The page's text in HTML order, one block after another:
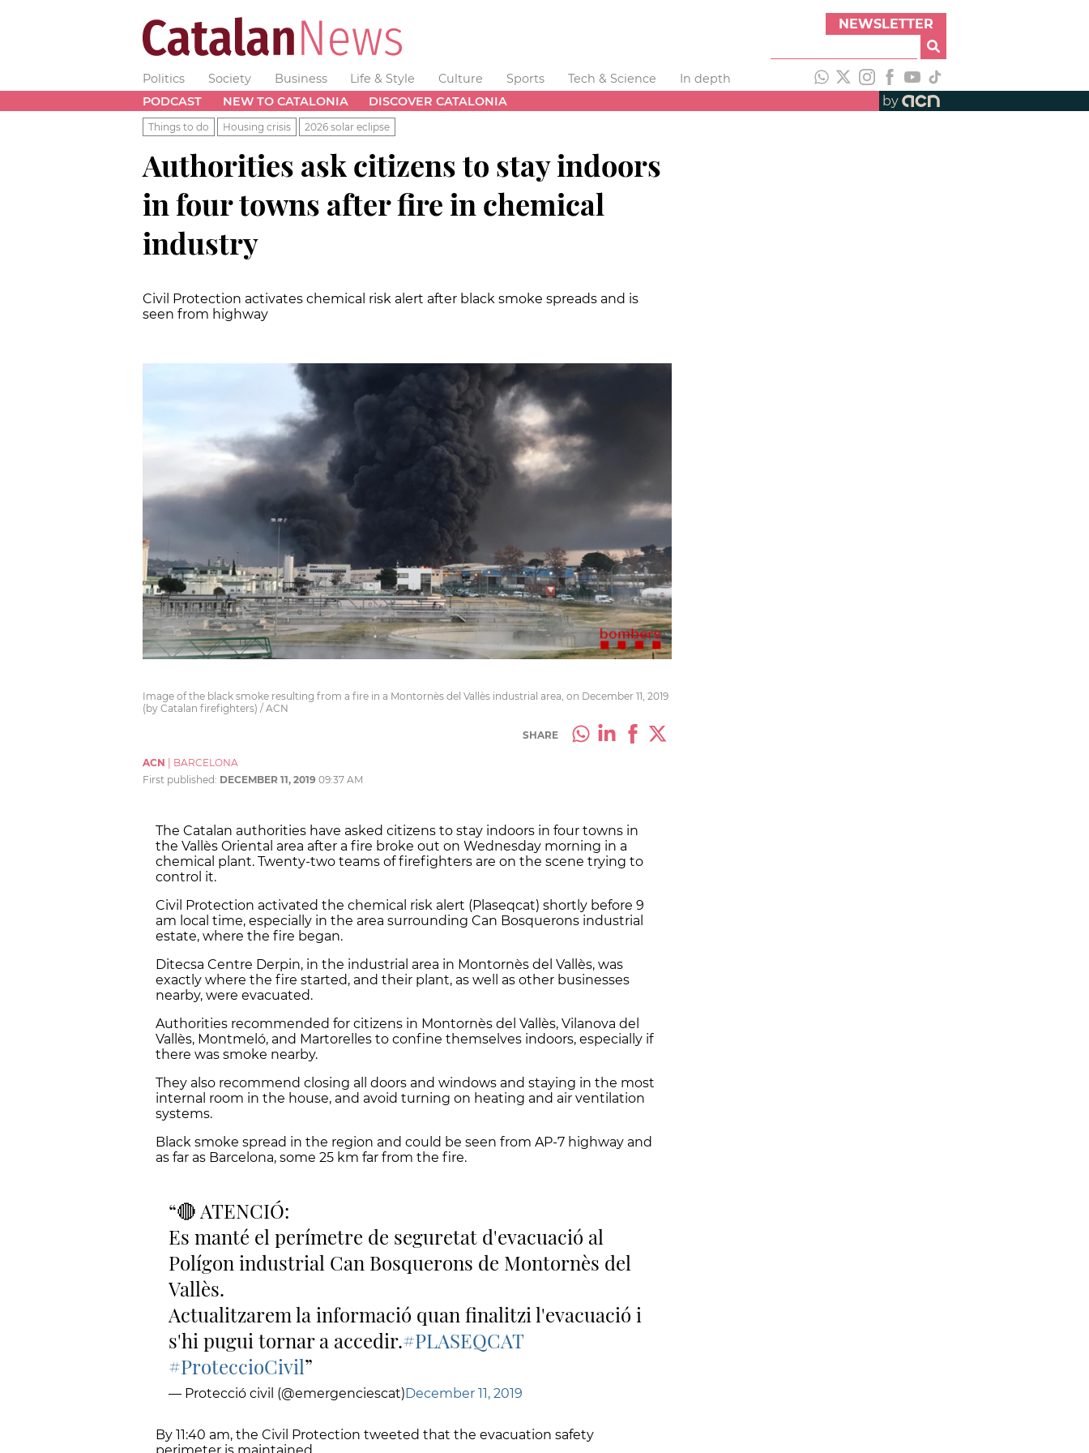
NEWSLETTER
Politics Society Business Life & Style Culture Sports Tech & Science
In depth
PODCAST
NEW TO CATALONIA DISCOVER CATALONIA by
Things to do Housing crisis 2026 solar eclipse
Authorities ask citizens to stay indoors
in four towns after fire in chemical
industry
Civil Protection activates chemical risk alert after black smoke spreads and is
seen from highway
Image of the black smoke resulting from a fire in a Montornès del Vallès industrial area, on December 11, 2019
(by Catalan firefighters) / ACN
SHARE
ACN | BARCELONA
First published: DECEMBER 11, 2019 09:37 AM
The Catalan authorities have asked citizens to stay indoors in four towns in
the Vallès Oriental area after a fire broke out on Wednesday morning in a
chemical plant. Twenty-two teams of firefighters are on the scene trying to
control it.
Civil Protection activated the chemical risk alert (Plaseqcat) shortly before 9
am local time, especially in the area surrounding Can Bosquerons industrial
estate, where the fire began.
Ditecsa Centre Derpin, in the industrial area in Montornès del Vallès, was
exactly where the fire started, and their plant, as well as other businesses
nearby, were evacuated.
Authorities recommended for citizens in Montornès del Vallès, Vilanova del
Vallès, Montmeló, and Martorelles to confine themselves indoors, especially if
there was smoke nearby.
They also recommend closing all doors and windows and staying in the most
internal room in the house, and avoid turning on heating and air ventilation
systems.
Black smoke spread in the region and could be seen from AP-7 highway and
as far as Barcelona, some 25 km far from the fire.
🔴 ATENCIÓ:
Es manté el perímetre de seguretat d'evacuació al
Polígon industrial Can Bosquerons de Montornès del
Vallès.
Actualitzarem la informació quan finalitzi l'evacuació i
s'hi pugui tornar a accedir.#PLASEQCAT
#ProteccioCivil
— Protecció civil (@emergenciescat)December 11, 2019
By 11:40 am, the Civil Protection tweeted that the evacuation safety
perimeter is maintained.